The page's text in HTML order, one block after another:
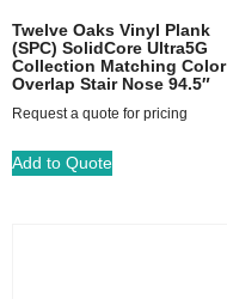
Twelve Oaks Vinyl Plank
(SPC) SolidCore Ultra5G
Collection Matching Color
Overlap Stair Nose 94.5″
Request a quote for pricing
Add to Quote